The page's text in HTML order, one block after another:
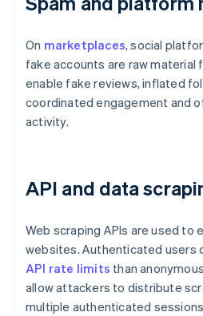
On marketplaces, social
fake accounts are raw material
enable fake reviews, inflated
coordinated engagement and
activity.
API and data
Web scraping APIs are used to
websites. Authenticated users
API rate limits than
allow attackers to distribute
multiple authenticated